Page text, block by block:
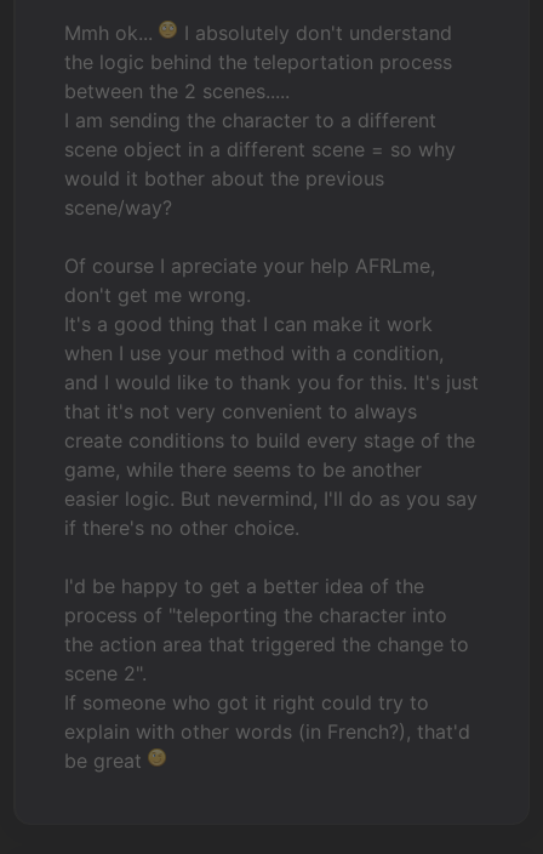
Mmh ok...
I absolutely don't understand
the logic behind the teleportation process
between the 2 scenes.....
I am sending the character to a different
scene object in a different scene = so why
would it bother about the previous
scene/way?
Of course I apreciate your help AFRLme,
don't get me wrong.
It's a good thing that I can make it work
when I use your method with a condition,
and I would like to thank you for this. It's just
that it's not very convenient to always
create conditions to build every stage of the
game, while there seems to be another
easier logic. But nevermind, I'll do as you say
if there's no other choice.
I'd be happy to get a better idea of the
process of "teleporting the character into
the action area that triggered the change to
scene 2".
If someone who got it right could try to
explain with other words (in French?), that'd
be great